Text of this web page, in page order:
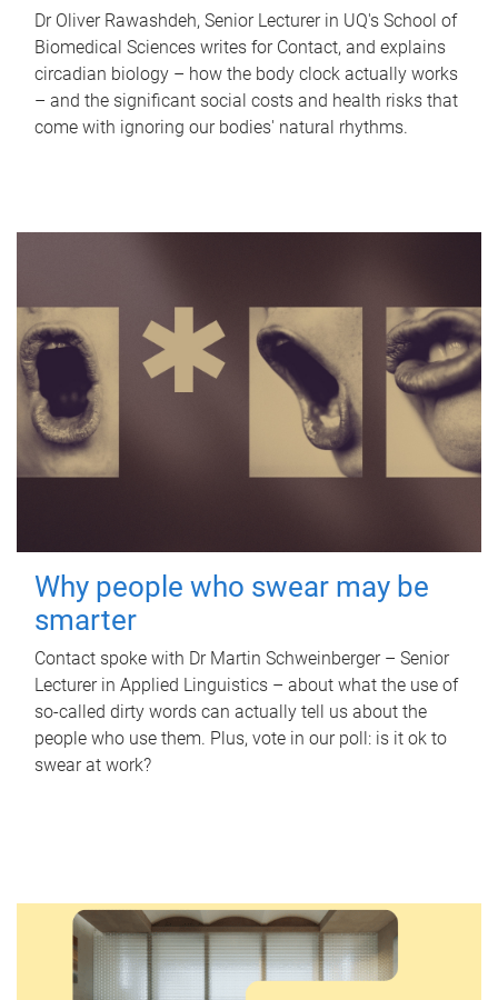
Dr Oliver Rawashdeh, Senior Lecturer in UQ's School of
Biomedical Sciences writes for Contact, and explains
circadian biology – how the body clock actually works
– and the significant social costs and health risks that
come with ignoring our bodies' natural rhythms.
Why people who swear may be
smarter
Contact spoke with Dr Martin Schweinberger – Senior
Lecturer in Applied Linguistics – about what the use of
so-called dirty words can actually tell us about the
people who use them. Plus, vote in our poll: is it ok to
swear at work?